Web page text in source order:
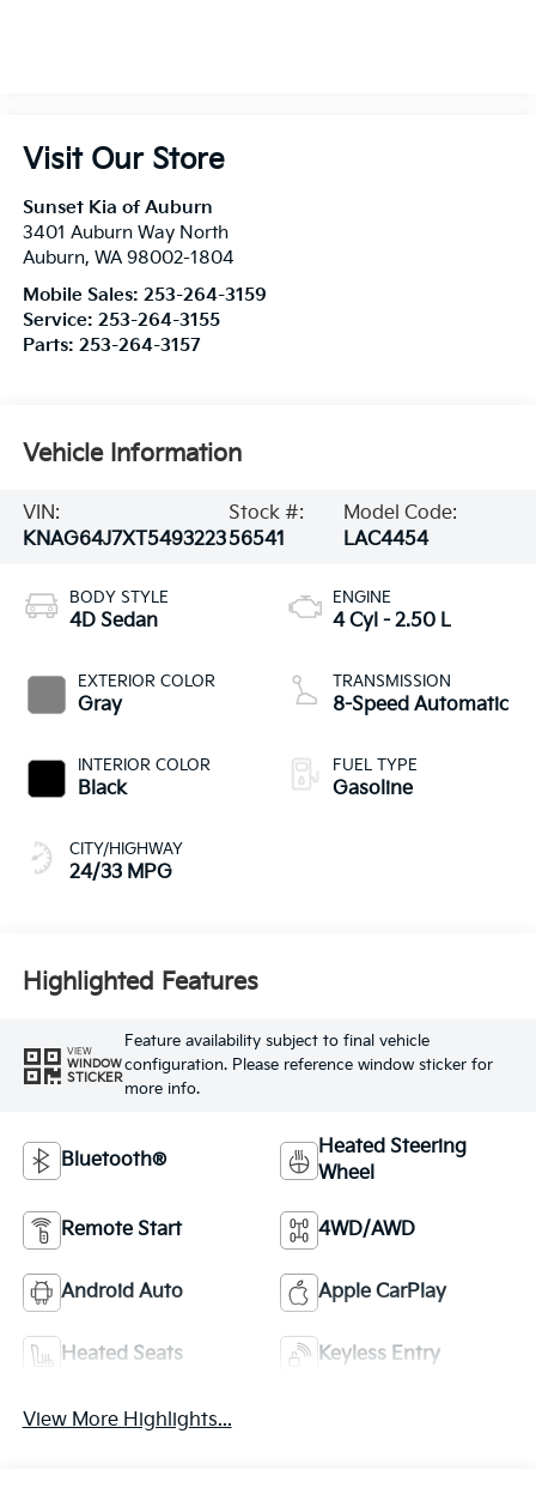
Visit Our Store
Sunset Kia of Auburn
3401 Auburn Way North
Auburn, WA 98002-1804
Mobile Sales: 253-264-3159
Service: 253-264-3155
Parts: 253-264-3157
Vehicle Information
VIN:
KNAG64J7XT5493223
Stock #:
56541
Model Code:
LAC4454
BODY STYLE
4D Sedan
EXTERIOR COLOR
Gray
INTERIOR COLOR
Black
CITY/HIGHWAY
24/33 MPG
ENGINE
4 Cyl - 2.50 L
TRANSMISSION
8-Speed Automatic
FUEL TYPE
Gasoline
Highlighted Features
VIEW
WINDOW
STICKER
Feature availability subject to final vehicle
configuration. Please reference window sticker for
more info.
Bluetooth®
Heated Steering
Wheel
Remote Start 4WD/AWD
Android Auto Apple CarPlay
Heated Seats Keyless Entry
View More Highlights...